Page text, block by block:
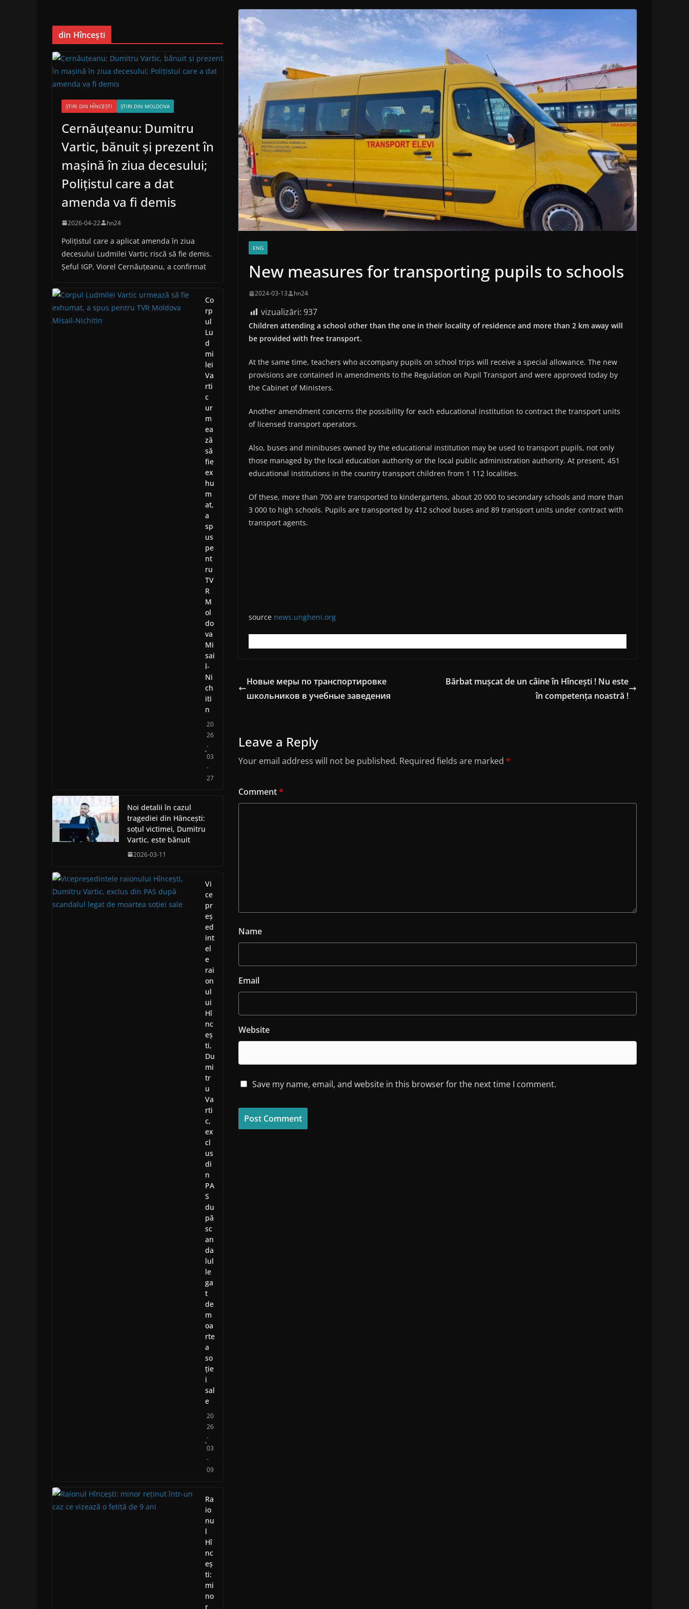
ENG
New measures for transporting pupils to schools
2024-03-13 hn24
vizualizări: 937
Children attending a school other than the one in their locality of residence and more than 2 km away will
be provided with free transport.
At the same time, teachers who accompany pupils on school trips will receive a special allowance. The new
provisions are contained in amendments to the Regulation on Pupil Transport and were approved today by
the Cabinet of Ministers.
Another amendment concerns the possibility for each educational institution to contract the transport units
of licensed transport operators.
Also, buses and minibuses owned by the educational institution may be used to transport pupils, not only
those managed by the local education authority or the local public administration authority. At present, 451
educational institutions in the country transport children from 1 112 localities.
Of these, more than 700 are transported to kindergartens, about 20 000 to secondary schools and more than
3 000 to high schools. Pupils are transported by 412 school buses and 89 transport units under contract with
transport agents.
source news.ungheni.org
Новые меры по транспортировке
школьников в учебные заведения
Bărbat mușcat de un câine în Hîncești ! Nu este
în competența noastră !
Leave a Reply
Your email address will not be published. Required fields are marked *
Comment*
Name
Email
Website
Save my name, email, and website in this browser for the next time I comment.
din Hîncești
ȘTIRI DIN HÎNCEȘTI ȘTIRI DIN MOLDOVA
Cernăuțeanu: Dumitru
Vartic, bănuit și prezent în
mașină în ziua decesului;
Polițistul care a dat
amenda va fi demis
2026-04-22 hn24
Polițistul care a aplicat amenda în ziua
decesului Ludmilei Vartic riscă să fie demis.
Șeful IGP, Viorel Cernăuțeanu, a confirmat
Co
rp
ul
Lu
d
mi
lei
Va
rti
c
ur
m
ea
ză
să
fie
ex
hu
m
at,
a
sp
us
pe
nt
ru
TV
R
M
ol
do
va
Mi
sai
l-
Ni
ch
iti
n
20
26
-
03
-
27
Noi detalii în cazul
tragediei din Hâncești:
soțul victimei, Dumitru
Vartic, este bănuit
2026-03-11
Vi
ce
pr
eș
ed
int
el
e
rai
on
ul
ui
Hî
nc
eș
ti,
Du
mi
tr
u
Va
rti
c,
ex
cl
us
di
n
PA
S
du
pă
sc
an
da
lul
le
ga
t
de
m
oa
rte
a
so
ție
i
sal
e
20
26
-
03
-
09
Ra
io
nu
l
Hî
nc
eș
ti:
mi
no
r